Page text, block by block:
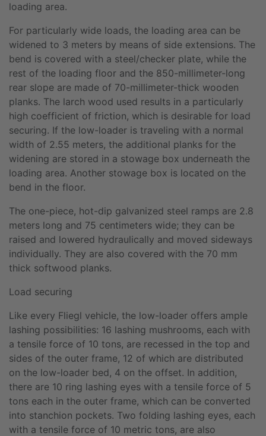
loading area.
For particularly wide loads, the loading area can be
widened to 3 meters by means of side extensions. The
bend is covered with a steel/checker plate, while the
rest of the loading floor and the 850-millimeter-long
rear slope are made of 70-millimeter-thick wooden
planks. The larch wood used results in a particularly
high coefficient of friction, which is desirable for load
securing. If the low-loader is traveling with a normal
width of 2.55 meters, the additional planks for the
widening are stored in a stowage box underneath the
loading area. Another stowage box is located on the
bend in the floor.
The one-piece, hot-dip galvanized steel ramps are 2.8
meters long and 75 centimeters wide; they can be
raised and lowered hydraulically and moved sideways
individually. They are also covered with the 70 mm
thick softwood planks.
Load securing
Like every Fliegl vehicle, the low-loader offers ample
lashing possibilities: 16 lashing mushrooms, each with
a tensile force of 10 tons, are recessed in the top and
sides of the outer frame, 12 of which are distributed
on the low-loader bed, 4 on the offset. In addition,
there are 10 ring lashing eyes with a tensile force of 5
tons each in the outer frame, which can be converted
into stanchion pockets. Two folding lashing eyes, each
with a tensile force of 10 metric tons, are also